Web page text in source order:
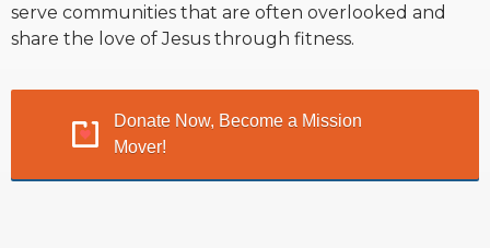
serve communities that are often overlooked and
share the love of Jesus through fitness.
Donate Now, Become a Mission
Mover!